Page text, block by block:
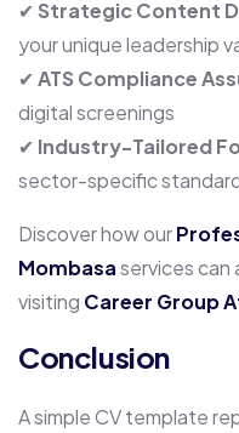
✔ Strategic Content
your unique leadership
✔ATS Compliance
digital screenings
✔ Industry-Tailored
sector-specific
Discover how our
Mombasaservices can
visiting Career Group
Conclusion
A simple CV template